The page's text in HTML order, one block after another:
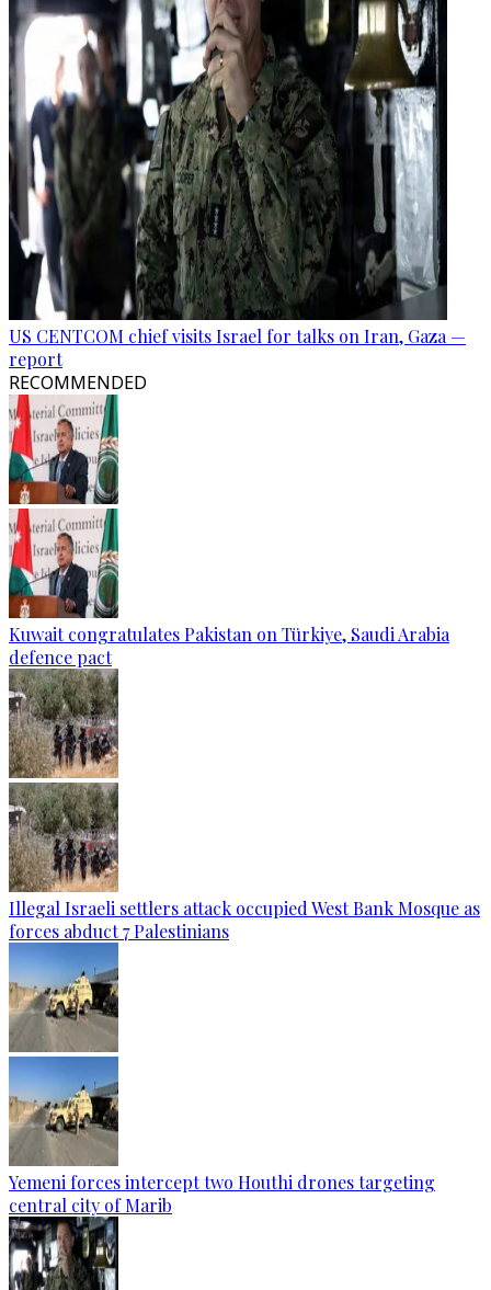
US CENTCOM chief visits Israel for talks on Iran, Gaza —
report
RECOMMENDED
Kuwait congratulates Pakistan on Türkiye, Saudi Arabia
defence pact
Illegal Israeli settlers attack occupied West Bank Mosque as
forces abduct 7 Palestinians
Yemeni forces intercept two Houthi drones targeting
central city of Marib